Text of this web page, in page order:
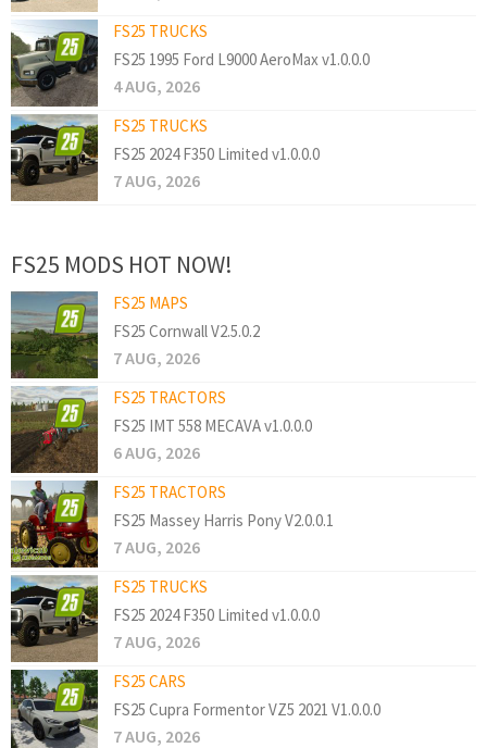
FS25 TRUCKS
FS25 1995 Ford L9000 AeroMax v1.0.0.0
4 AUG, 2026
FS25 TRUCKS
FS25 2024 F350 Limited v1.0.0.0
7 AUG, 2026
FS25 MODS HOT NOW!
FS25 MAPS
FS25 Cornwall V2.5.0.2
7 AUG, 2026
FS25 TRACTORS
FS25 IMT 558 MECAVA v1.0.0.0
6 AUG, 2026
FS25 TRACTORS
FS25 Massey Harris Pony V2.0.0.1
7 AUG, 2026
FS25 TRUCKS
FS25 2024 F350 Limited v1.0.0.0
7 AUG, 2026
FS25 CARS
FS25 Cupra Formentor VZ5 2021 V1.0.0.0
7 AUG, 2026